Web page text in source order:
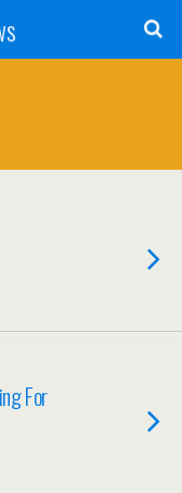
For